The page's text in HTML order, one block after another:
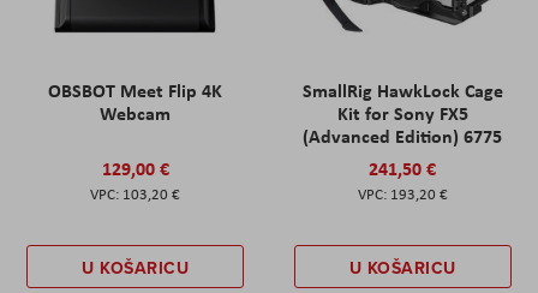
OBSBOT Meet Flip 4K
Webcam
129,00 €
103,20 €
U KOŠARICU
SmallRig HawkLock Cage
Kit for Sony FX5
(Advanced Edition) 6775
241,50 €
193,20 €
U KOŠARICU